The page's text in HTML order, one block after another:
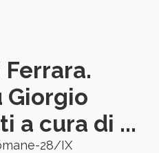
Giorgio
a cura di ...
28/IX